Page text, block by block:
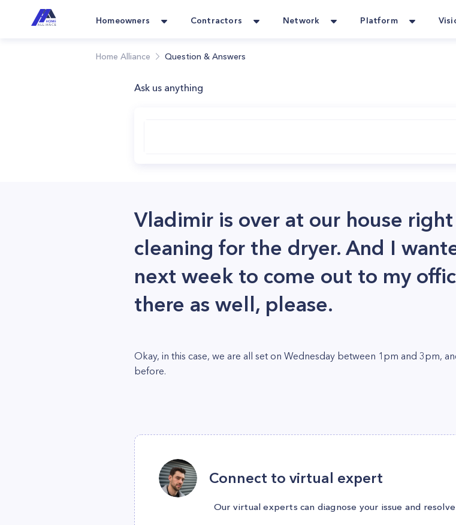
Homeowners Contractors Network Platform
Home Alliance Question & Answers
Ask us anything
Vladimir is over at our house
cleaning for the dryer. And I
next week to come out to my
there as well, please.
Okay, in this case, we are all set on Wednesday between 1pm and 3pm,
before.
Connect to virtual expert
Our virtual experts can diagnose your issue and